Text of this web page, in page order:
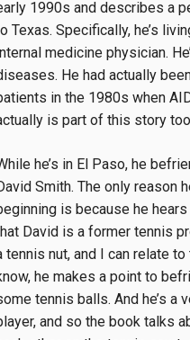
1990s and describes a
Texas. Specifically, he’s
medicine physician.
He had actually
in the 1980s when
is part of this story
he’s in El Paso, he
Smith. The only reason
is because he
David is a former tennis
tennis nut, and I can relate
he makes a point to
tennis balls. And he’s a
and so the book talks